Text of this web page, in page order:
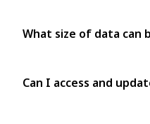
What size of data can
Can I access and